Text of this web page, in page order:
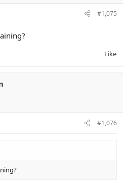
#1,075
Like
#1,076